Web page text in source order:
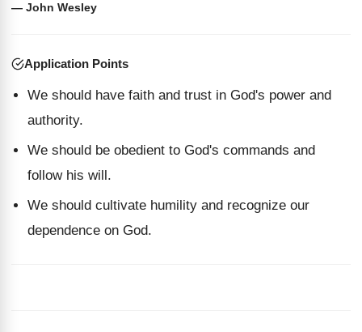
— John Wesley
Application Points
We should have faith and trust in God's power and
authority.
We should be obedient to God's commands and
follow his will.
We should cultivate humility and recognize our
dependence on God.